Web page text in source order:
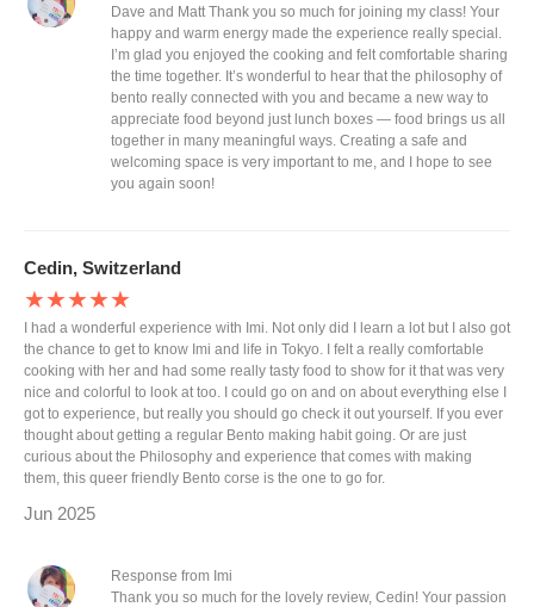
Dave and Matt Thank you so much for joining my class! Your
happy and warm energy made the experience really special.
I’m glad you enjoyed the cooking and felt comfortable sharing
the time together. It’s wonderful to hear that the philosophy of
bento really connected with you and became a new way to
appreciate food beyond just lunch boxes — food brings us all
together in many meaningful ways. Creating a safe and
welcoming space is very important to me, and I hope to see
you again soon!
Cedin, Switzerland
★★★★★
I had a wonderful experience with Imi. Not only did I learn a lot but I also got
the chance to get to know Imi and life in Tokyo. I felt a really comfortable
cooking with her and had some really tasty food to show for it that was very
nice and colorful to look at too. I could go on and on about everything else I
got to experience, but really you should go check it out yourself. If you ever
thought about getting a regular Bento making habit going. Or are just
curious about the Philosophy and experience that comes with making
them, this queer friendly Bento corse is the one to go for.
Jun 2025
Response from Imi
Thank you so much for the lovely review, Cedin! Your passion